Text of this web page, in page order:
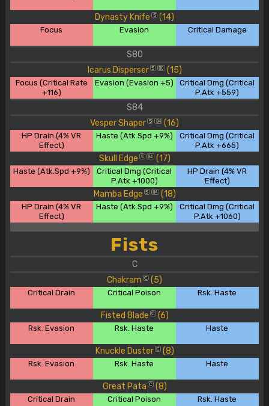
Dynasty Knife S (14)
Focus Evasion Critical Damage
S80
Icarus Disperser S 80 (15)
Focus (Critical Rate
+116)
Evasion (Evasion +5)
Critical Dmg (Critical
P.Atk +559)
S84
Vesper Shaper S 84 (16)
HP Drain (4% VR
Effect)
Haste (Atk Spd +9%)
Critical Dmg (Critical
P.Atk +665)
Skull Edge S 84 (17)
Haste (Atk.Spd +9%)
Critical Dmg (Critical
P.Atk +1000)
HP Drain (4% VR
Effect)
Mamba Edge S 84 (18)
HP Drain (4% VR
Effect)
Haste (Atk.Spd +9%)
Critical Dmg (Critical
P.Atk +1060)
Fists
C
Chakram C (5)
Critical Drain Critical Poison Rsk. Haste
Fisted Blade C (6)
Rsk. Evasion Rsk. Haste Haste
Knuckle Duster C (8)
Rsk. Evasion Rsk. Haste Haste
Great Pata C (8)
Critical Drain Critical Poison Rsk. Haste